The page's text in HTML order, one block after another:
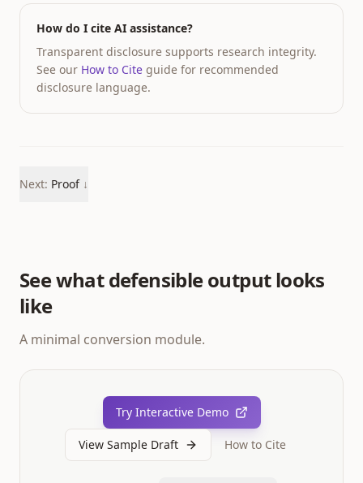
How do I cite AI assistance?
Transparent disclosure supports research integrity.
See our How to Cite guide for recommended
disclosure language.
Next: Proof ↓
See what defensible output looks
like
A minimal conversion module.
Try Interactive Demo
View Sample Draft How to Cite